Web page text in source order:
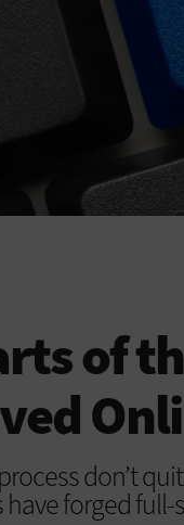
of
don’t
forged full-